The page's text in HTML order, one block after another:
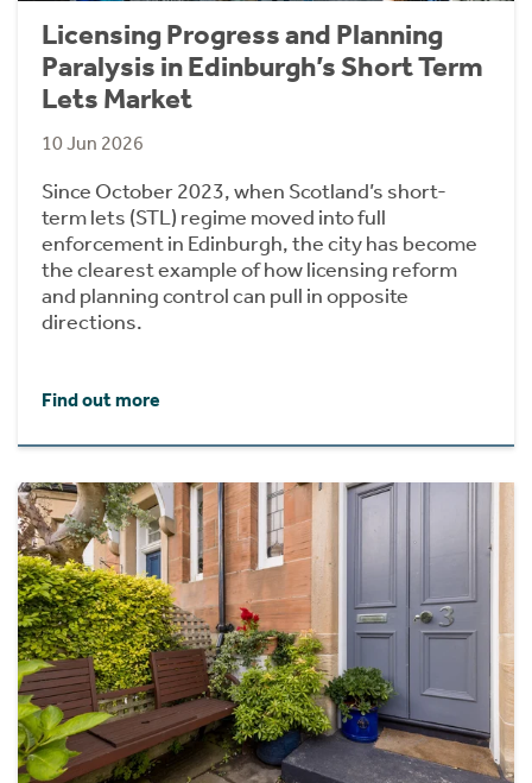
Licensing Progress and Planning
Paralysis in Edinburgh’s Short Term
Lets Market
10 Jun 2026
Since October 2023, when Scotland’s short-
term lets (STL) regime moved into full
enforcement in Edinburgh, the city has become
the clearest example of how licensing reform
and planning control can pull in opposite
directions.
Find out more